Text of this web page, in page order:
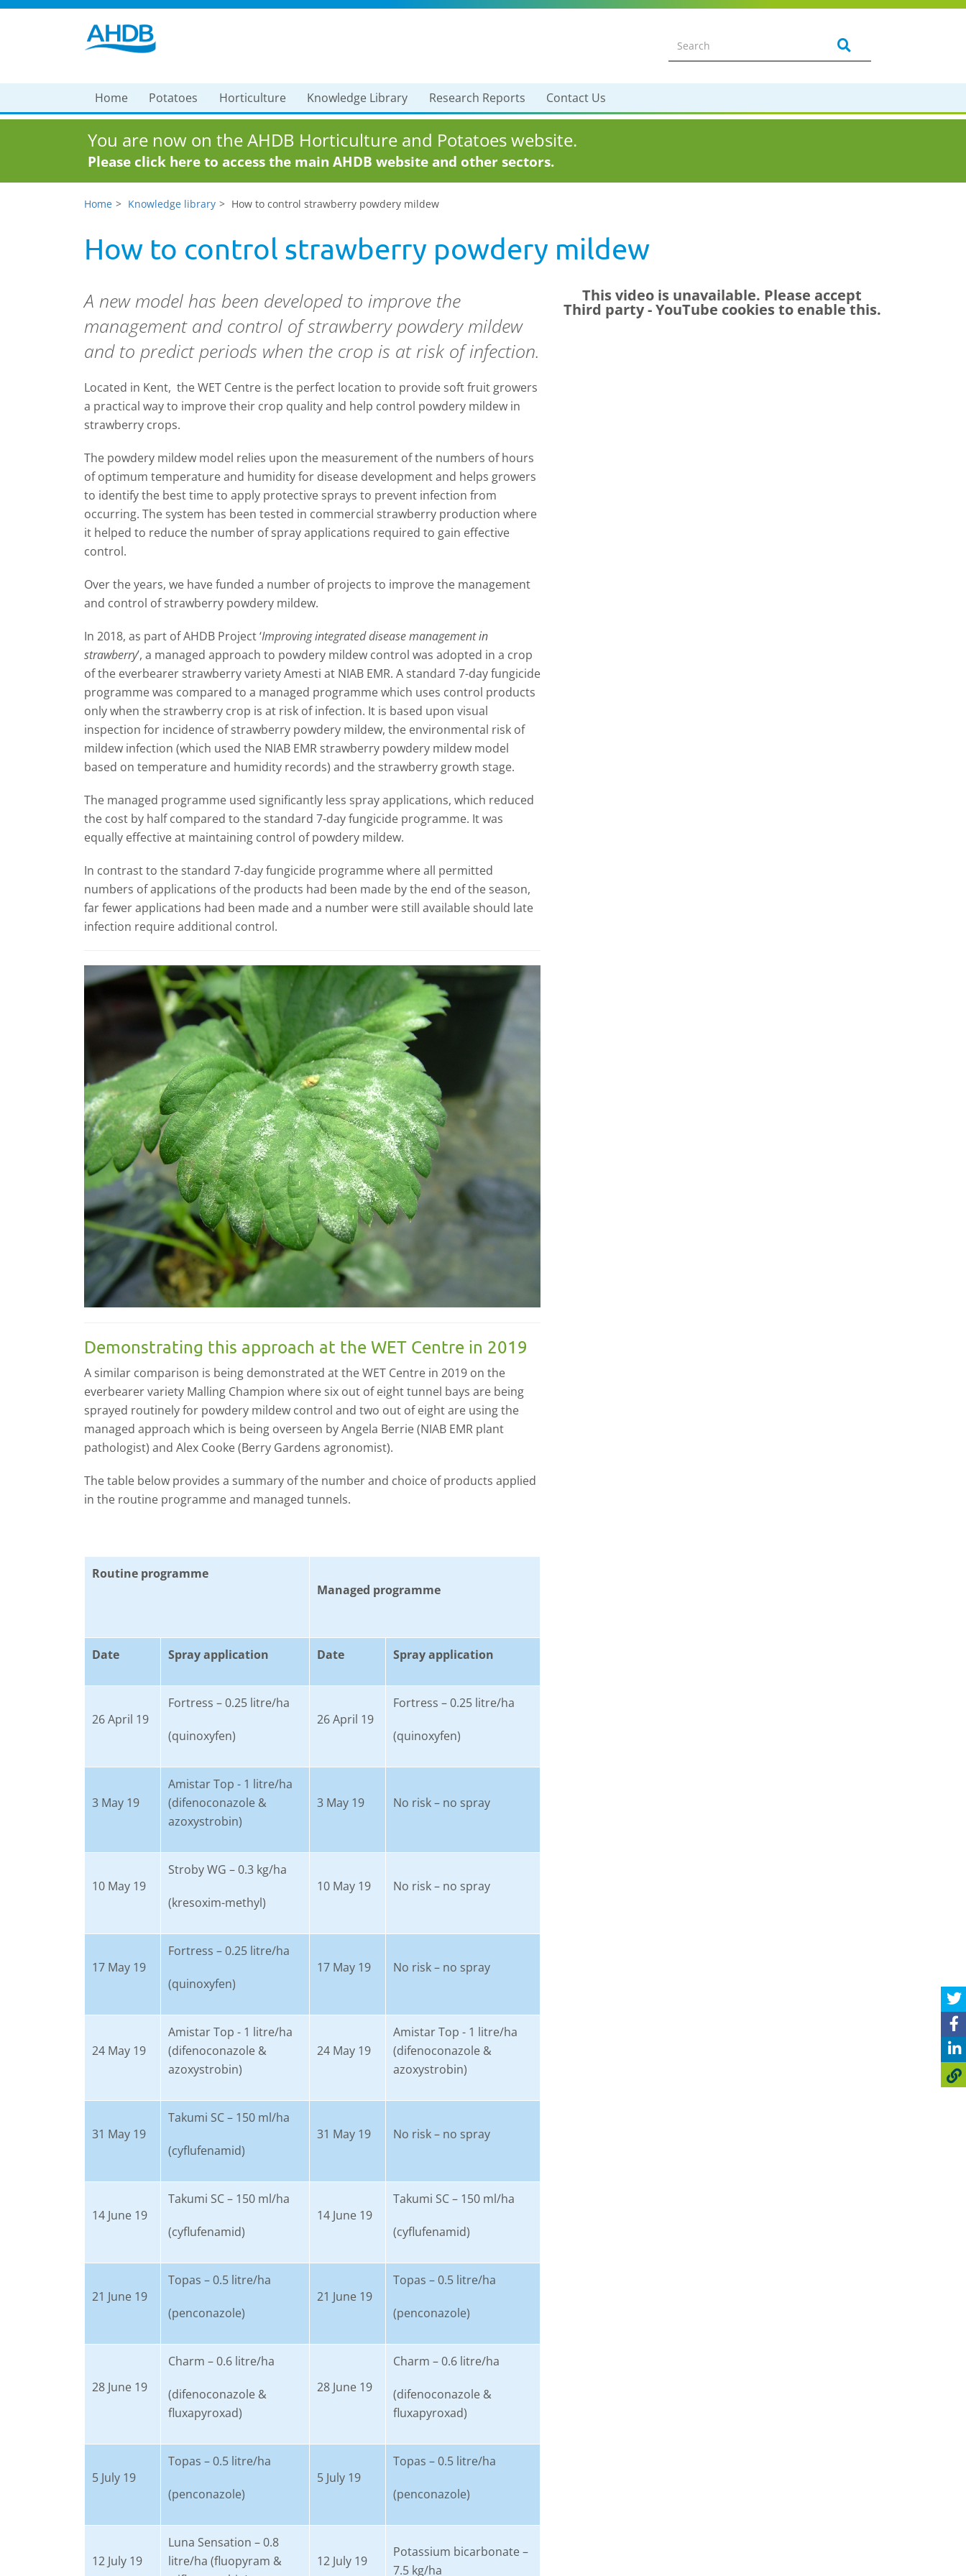
Home Potatoes Horticulture Knowledge Library Research Reports Contact Us
You are now on the AHDB Horticulture and Potatoes website.
Please click here to access the main AHDB website and other sectors.
Home Knowledge library How to control strawberry powdery mildew
How to control strawberry powdery mildew
A new model has been developed to improve the
management and control of strawberry powdery mildew
and to predict periods when the crop is at risk of infection.
Located in Kent, the WET Centre is the perfect location to provide soft fruit growers
a practical way to improve their crop quality and help control powdery mildew in
strawberry crops.
The powdery mildew model relies upon the measurement of the numbers of hours
of optimum temperature and humidity for disease development and helps growers
to identify the best time to apply protective sprays to prevent infection from
occurring. The system has been tested in commercial strawberry production where
it helped to reduce the number of spray applications required to gain effective
control.
Over the years, we have funded a number of projects to improve the management
and control of strawberry powdery mildew.
In 2018, as part of AHDB Project ‘Improving integrated disease management in
strawberry’, a managed approach to powdery mildew control was adopted in a crop
of the everbearer strawberry variety Amesti at NIAB EMR. A standard 7-day fungicide
programme was compared to a managed programme which uses control products
only when the strawberry crop is at risk of infection. It is based upon visual
inspection for incidence of strawberry powdery mildew, the environmental risk of
mildew infection (which used the NIAB EMR strawberry powdery mildew model
based on temperature and humidity records) and the strawberry growth stage.
The managed programme used significantly less spray applications, which reduced
the cost by half compared to the standard 7-day fungicide programme. It was
equally effective at maintaining control of powdery mildew.
In contrast to the standard 7-day fungicide programme where all permitted
numbers of applications of the products had been made by the end of the season,
far fewer applications had been made and a number were still available should late
infection require additional control.
This video is unavailable. Please accept
Third party - YouTube cookies to enable this.
Demonstrating this approach at the WET Centre in 2019
A similar comparison is being demonstrated at the WET Centre in 2019 on the
everbearer variety Malling Champion where six out of eight tunnel bays are being
sprayed routinely for powdery mildew control and two out of eight are using the
managed approach which is being overseen by Angela Berrie (NIAB EMR plant
pathologist) and Alex Cooke (Berry Gardens agronomist).
The table below provides a summary of the number and choice of products applied
in the routine programme and managed tunnels.
Routine programme
Managed programme
Date Spray application Date Spray application
26 April 19
Fortress – 0.25 litre/ha
(quinoxyfen)
26 April 19
Fortress – 0.25 litre/ha
(quinoxyfen)
3 May 19
Amistar Top - 1 litre/ha
(difenoconazole &
azoxystrobin)
3 May 19 No risk – no spray
10 May 19
Stroby WG – 0.3 kg/ha
(kresoxim-methyl)
10 May 19 No risk – no spray
17 May 19
Fortress – 0.25 litre/ha
(quinoxyfen)
17 May 19 No risk – no spray
24 May 19
Amistar Top - 1 litre/ha
(difenoconazole &
azoxystrobin)
24 May 19
Amistar Top - 1 litre/ha
(difenoconazole &
azoxystrobin)
31 May 19
Takumi SC – 150 ml/ha
(cyflufenamid)
31 May 19 No risk – no spray
14 June 19
Takumi SC – 150 ml/ha
(cyflufenamid)
14 June 19
Takumi SC – 150 ml/ha
(cyflufenamid)
21 June 19
Topas – 0.5 litre/ha
(penconazole)
21 June 19
Topas – 0.5 litre/ha
(penconazole)
28 June 19
Charm – 0.6 litre/ha
(difenoconazole &
fluxapyroxad)
28 June 19
Charm – 0.6 litre/ha
(difenoconazole &
fluxapyroxad)
5 July 19
Topas – 0.5 litre/ha
(penconazole)
5 July 19
Topas – 0.5 litre/ha
(penconazole)
12 July 19
Luna Sensation – 0.8
litre/ha (fluopyram &
12 July 19
Potassium bicarbonate –
7.5 kg/ha